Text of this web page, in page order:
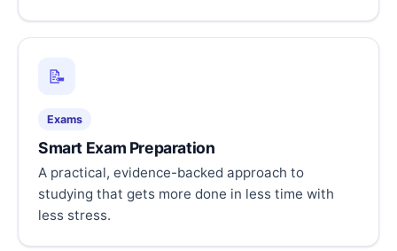
📝
Exams
Smart Exam Preparation
A practical, evidence-backed approach to
studying that gets more done in less time with
less stress.